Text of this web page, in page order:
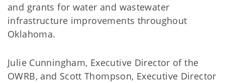
and grants for water and wastewater
infrastructure improvements throughout
Oklahoma.
Julie Cunningham, Executive Director of the
OWRB, and Scott Thompson, Executive Director